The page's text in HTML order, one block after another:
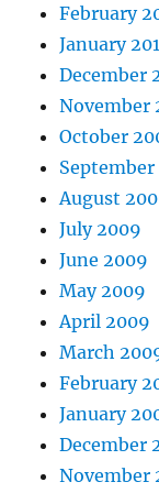
February
January
December
November
October
August
July 2009
June 2009
May 2009
April 2009
March
February
January
December
November